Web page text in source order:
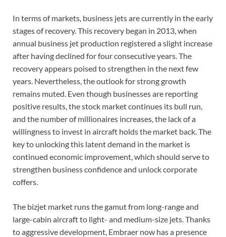
In terms of markets, business jets are currently in the early
stages of recovery. This recovery began in 2013, when
annual business jet production registered a slight increase
after having declined for four consecutive years. The
recovery appears poised to strengthen in the next few
years. Nevertheless, the outlook for strong growth
remains muted. Even though businesses are reporting
positive results, the stock market continues its bull run,
and the number of millionaires increases, the lack of a
willingness to invest in aircraft holds the market back. The
key to unlocking this latent demand in the market is
continued economic improvement, which should serve to
strengthen business confidence and unlock corporate
coffers.
The bizjet market runs the gamut from long-range and
large-cabin aircraft to light- and medium-size jets. Thanks
to aggressive development, Embraer now has a presence